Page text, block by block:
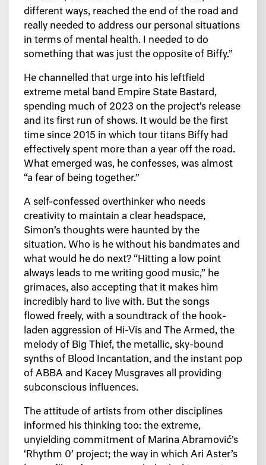
different ways, reached the end of the road and
really needed to address our personal situations
in terms of mental health. I needed to do
something that was just the opposite of Biffy.”
He channelled that urge into his leftfield
extreme metal band Empire State Bastard,
spending much of 2023 on the project’s release
and its first run of shows. It would be the first
time since 2015 in which tour titans Biffy had
effectively spent more than a year off the road.
What emerged was, he confesses, was almost
“a fear of being together.”
A self-confessed overthinker who needs
creativity to maintain a clear headspace,
Simon’s thoughts were haunted by the
situation. Who is he without his bandmates and
what would he do next? “Hitting a low point
always leads to me writing good music,” he
grimaces, also accepting that it makes him
incredibly hard to live with. But the songs
flowed freely, with a soundtrack of the hook-
laden aggression of Hi-Vis and The Armed, the
melody of Big Thief, the metallic, sky-bound
synths of Blood Incantation, and the instant pop
of ABBA and Kacey Musgraves all providing
subconscious influences.
The attitude of artists from other disciplines
informed his thinking too: the extreme,
unyielding commitment of Marina Abramović’s
‘Rhythm 0’ project; the way in which Ari Aster’s